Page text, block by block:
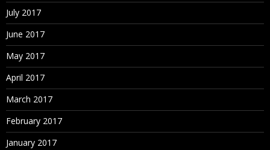
July 2017
June 2017
May 2017
April 2017
March 2017
February 2017
January 2017